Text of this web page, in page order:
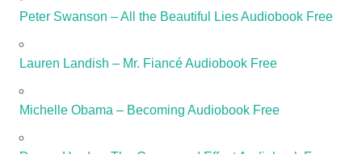
Peter Swanson – All the Beautiful Lies Audiobook Free
Lauren Landish – Mr. Fiancé Audiobook Free
Michelle Obama – Becoming Audiobook Free